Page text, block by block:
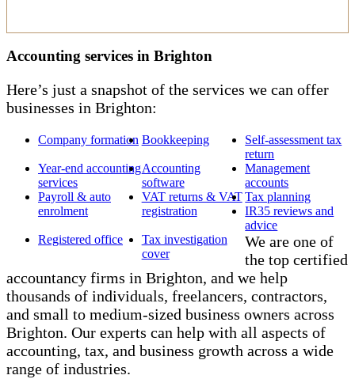
Accounting services in Brighton
Here’s just a snapshot of the services we can offer
businesses in Brighton:
Company formation Bookkeeping
Self-assessment tax
return
Year-end accounting
services
Accounting
software
Management
accounts
Payroll & auto
enrolment
VAT returns & VAT
registration
Tax planning
IR35 reviews and
advice
Registered office
Tax investigation
cover
We are one of
the top certified
accountancy firms in Brighton, and we help
thousands of individuals, freelancers, contractors,
and small to medium-sized business owners across
Brighton. Our experts can help with all aspects of
accounting, tax, and business growth across a wide
range of industries.